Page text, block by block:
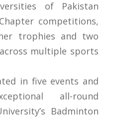
of Pakistan
competitions,
trophies and two
multiple sports
in five events and
all-round
Badminton